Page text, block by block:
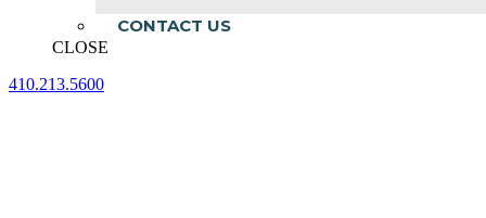
CONTACT US
CLOSE
410.213.5600